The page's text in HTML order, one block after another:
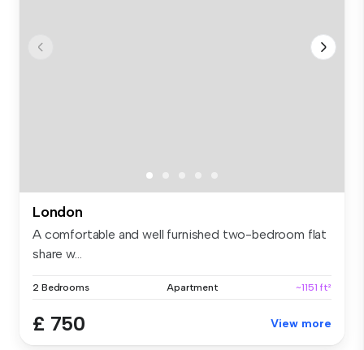
London
A comfortable and well furnished two-bedroom flat
share w...
2 Bedrooms Apartment ~1151 ft²
£ 750 View more